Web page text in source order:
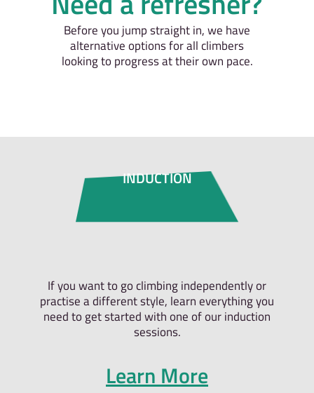
Before you jump straight in, we have
alternative options for all climbers
looking to progress at their own pace.
INDUCTION
If you want to go climbing independently or
practise a different style, learn everything you
need to get started with one of our induction
sessions.
Learn More